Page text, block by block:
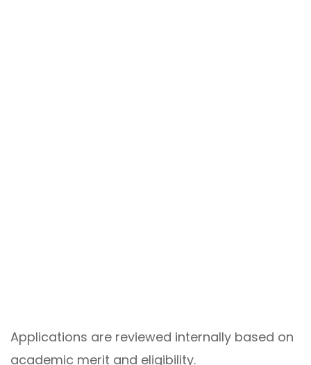
Applications are reviewed internally based on
academic merit and eligibility.